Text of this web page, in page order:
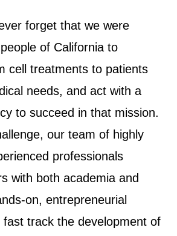
forget that we were
of California to
cell treatments to patients
needs, and act with a
to succeed in that mission.
our team of highly
professionals
with both academia and
on, entrepreneurial
track the development of